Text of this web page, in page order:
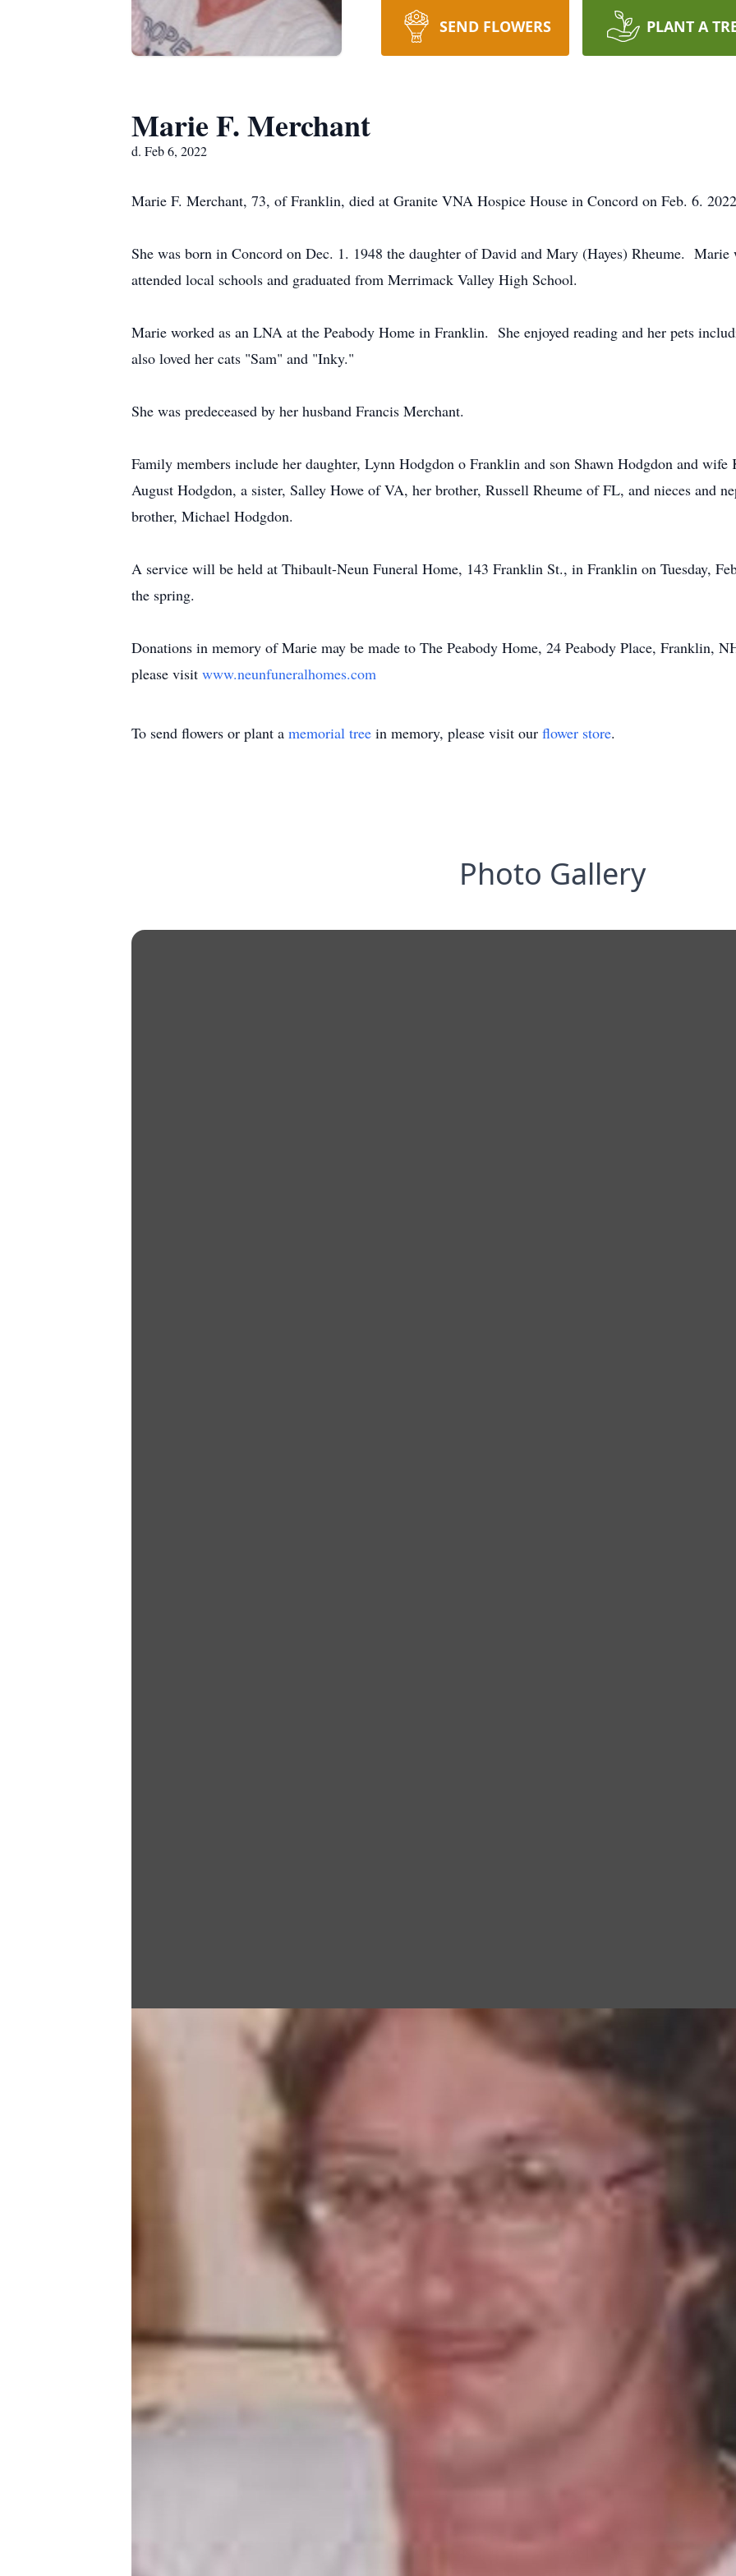
SEND FLOWERS PLANT A
Marie F. Merchant
d. Feb 6, 2022
Marie F. Merchant, 73, of Franklin, died at Granite VNA Hospice House in Concord on Feb. 6.
She was born in Concord on Dec. 1. 1948 the daughter of David and Mary (Hayes) Rheume. Marie
attended local schools and graduated from Merrimack Valley High School.
Marie worked as an LNA at the Peabody Home in Franklin. She enjoyed reading and her pets
also loved her cats "Sam" and "Inky."
She was predeceased by her husband Francis Merchant.
Family members include her daughter, Lynn Hodgdon o Franklin and son Shawn Hodgdon and
August Hodgdon, a sister, Salley Howe of VA, her brother, Russell Rheume of FL, and nieces and
brother, Michael Hodgdon.
A service will be held at Thibault-Neun Funeral Home, 143 Franklin St., in Franklin on Tuesday,
the spring.
Donations in memory of Marie may be made to The Peabody Home, 24 Peabody Place, Franklin,
please visit www.neunfuneralhomes.com
To send flowers or plant a memorial tree in memory, please visit our flower store.
Photo Gallery